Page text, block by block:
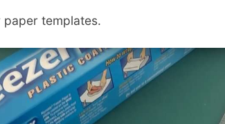
paper templates.